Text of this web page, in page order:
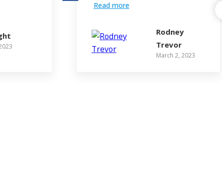
Read more
Rodney
Trevor
March 2, 2023